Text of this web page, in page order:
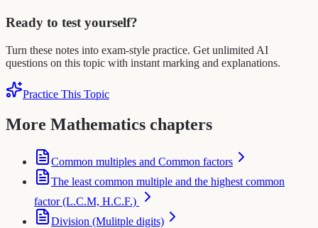
Ready to test yourself?
Turn these notes into exam-style practice. Get unlimited AI
questions on this topic with instant marking and explanations.
Practice This Topic
More Mathematics chapters
Common multiples and Common factors
The least common multiple and the highest common
factor (L.C.M, H.C.F.)
Division (Mulitple digits)